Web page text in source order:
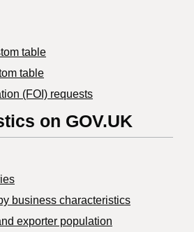
table
table
(FOI) requests
on GOV.UK
business characteristics
exporter population